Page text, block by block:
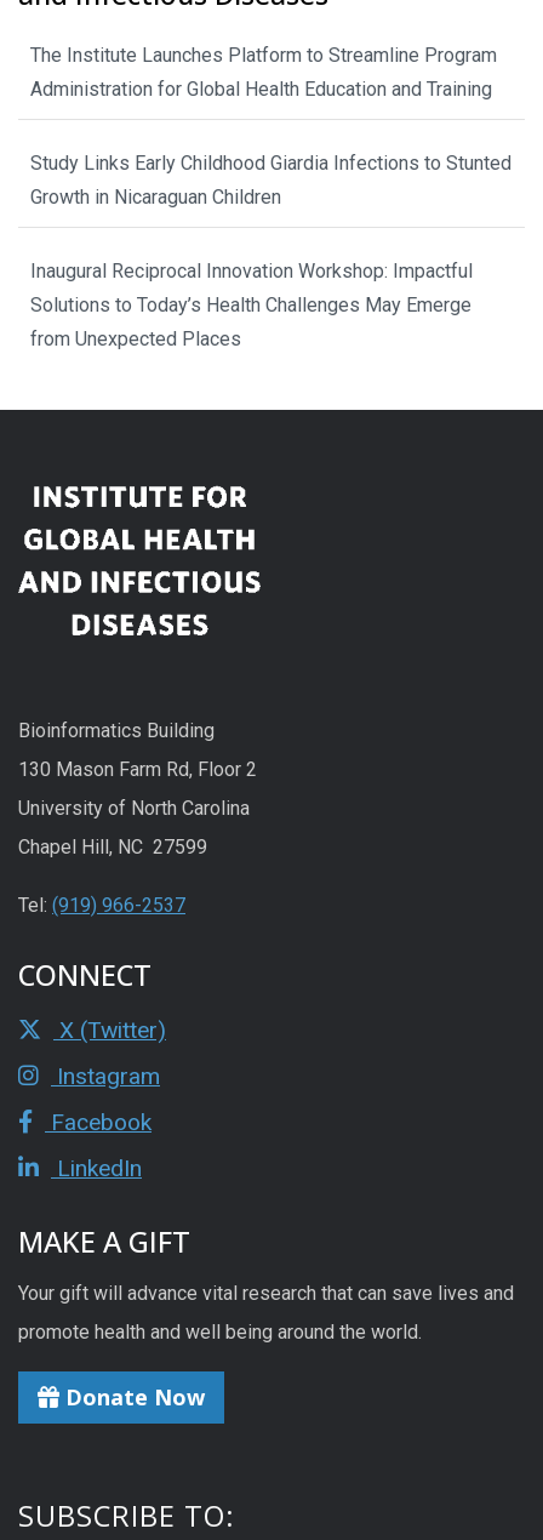
The Institute Launches Platform to Streamline Program
Administration for Global Health Education and Training
Study Links Early Childhood Giardia Infections to Stunted
Growth in Nicaraguan Children
Inaugural Reciprocal Innovation Workshop: Impactful
Solutions to Today’s Health Challenges May Emerge
from Unexpected Places
Bioinformatics Building
130 Mason Farm Rd, Floor 2
University of North Carolina
Chapel Hill, NC 27599
Tel: (919) 966-2537
CONNECT
X (Twitter)
Instagram
Facebook
LinkedIn
MAKE A GIFT
Your gift will advance vital research that can save lives and
promote health and well being around the world.
Donate Now
SUBSCRIBE TO: